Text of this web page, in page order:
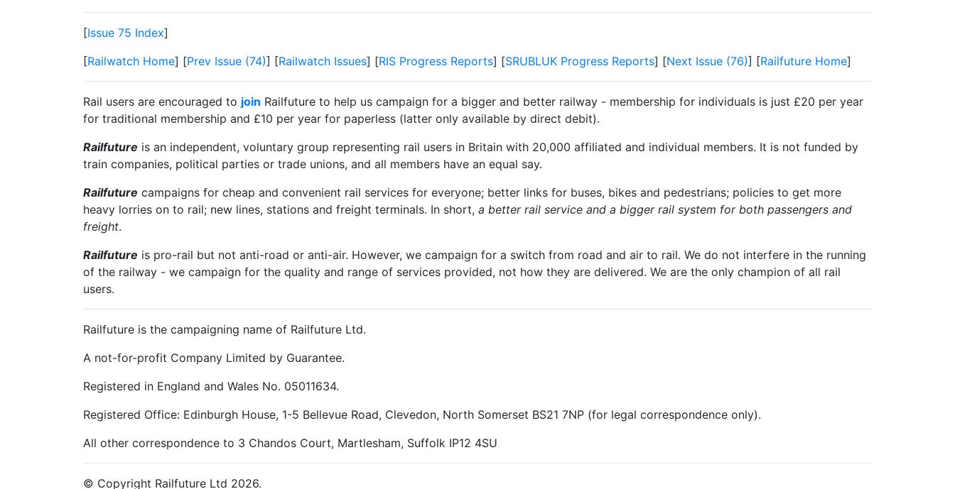
[Issue 75 Index]
[Railwatch Home] [Prev Issue (74)] [Railwatch Issues] [RIS Progress Reports] [SRUBLUK Progress Reports] [Next Issue (76)] [Railfuture Home]
Rail users are encouraged to join Railfuture to help us campaign for a bigger and better railway - membership for individuals is just £20 per year
for traditional membership and £10 per year for paperless (latter only available by direct debit).
Railfuture is an independent, voluntary group representing rail users in Britain with 20,000 affiliated and individual members. It is not funded by
train companies, political parties or trade unions, and all members have an equal say.
Railfuture campaigns for cheap and convenient rail services for everyone; better links for buses, bikes and pedestrians; policies to get more
heavy lorries on to rail; new lines, stations and freight terminals. In short, a better rail service and a bigger rail system for both passengers and
freight.
Railfuture is pro-rail but not anti-road or anti-air. However, we campaign for a switch from road and air to rail. We do not interfere in the running
of the railway - we campaign for the quality and range of services provided, not how they are delivered. We are the only champion of all rail
users.
Railfuture is the campaigning name of Railfuture Ltd.
A not-for-profit Company Limited by Guarantee.
Registered in England and Wales No. 05011634.
Registered Office: Edinburgh House, 1-5 Bellevue Road, Clevedon, North Somerset BS21 7NP (for legal correspondence only).
All other correspondence to 3 Chandos Court, Martlesham, Suffolk IP12 4SU
© Copyright Railfuture Ltd 2026.